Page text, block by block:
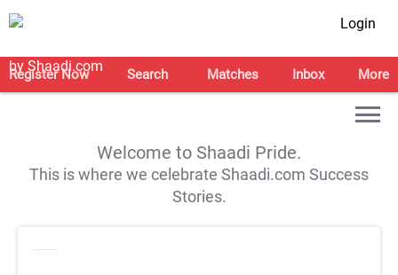
Login
Register Now Search Matches Inbox More
Welcome to Shaadi Pride.
This is where we celebrate Shaadi.com Success
Stories.